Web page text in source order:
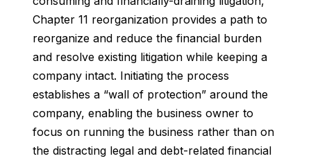
Chapter 11 reorganization provides a path to
reorganize and reduce the financial burden
and resolve existing litigation while keeping a
company intact. Initiating the process
establishes a “wall of protection” around the
company, enabling the business owner to
focus on running the business rather than on
the distracting legal and debt-related financial